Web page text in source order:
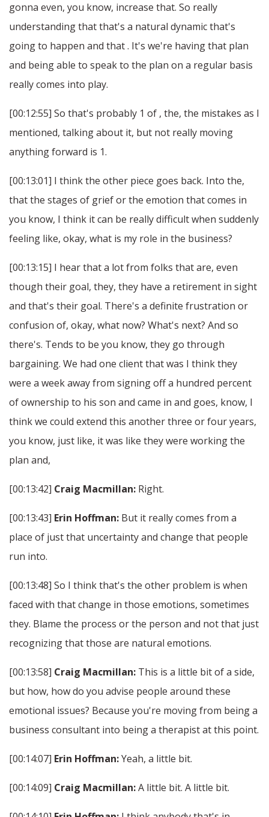
gonna even, you know, increase that. So really
understanding that that's a natural dynamic that's
going to happen and that . It's we're having that plan
and being able to speak to the plan on a regular basis
really comes into play.
[00:12:55] So that's probably 1 of , the, the mistakes as I
mentioned, talking about it, but not really moving
anything forward is 1.
[00:13:01] I think the other piece goes back. Into the,
that the stages of grief or the emotion that comes in
you know, I think it can be really difficult when suddenly
feeling like, okay, what is my role in the business?
[00:13:15] I hear that a lot from folks that are, even
though their goal, they, they have a retirement in sight
and that's their goal. There's a definite frustration or
confusion of, okay, what now? What's next? And so
there's. Tends to be you know, they go through
bargaining. We had one client that was I think they
were a week away from signing off a hundred percent
of ownership to his son and came in and goes, know, I
think we could extend this another three or four years,
you know, just like, it was like they were working the
plan and,
[00:13:42] Craig Macmillan: Right.
[00:13:43] Erin Hoffman: But it really comes from a
place of just that uncertainty and change that people
run into.
[00:13:48] So I think that's the other problem is when
faced with that change in those emotions, sometimes
they. Blame the process or the person and not that just
recognizing that those are natural emotions.
[00:13:58] Craig Macmillan: This is a little bit of a side,
but how, how do you advise people around these
emotional issues? Because you're moving from being a
business consultant into being a therapist at this point.
[00:14:07] Erin Hoffman:Yeah, a little bit.
[00:14:09] Craig Macmillan:A little bit. A little bit.